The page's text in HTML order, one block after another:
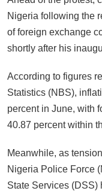
Nigeria following the
of foreign exchange
shortly after his
According to figures
Statistics (NBS),
percent in June, with
40.87 percent within
Meanwhile, as
Nigeria Police Force
State Services (DSS)